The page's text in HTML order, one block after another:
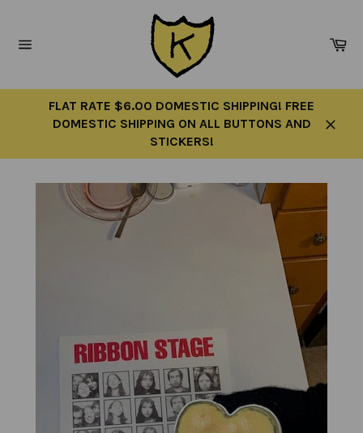
content
FLAT RATE $6.00 DOMESTIC SHIPPING! FREE
DOMESTIC SHIPPING ON ALL BUTTONS AND
STICKERS!